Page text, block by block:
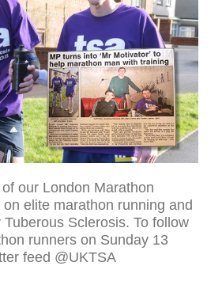
our London Marathon
elite marathon running and
Sclerosis. To follow
runners on Sunday 13
feed @UKTSA